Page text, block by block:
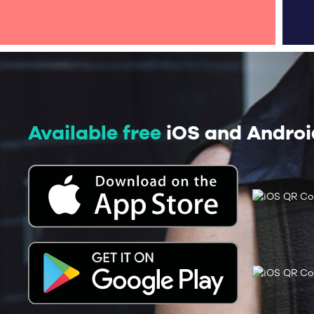
Available free iOS and